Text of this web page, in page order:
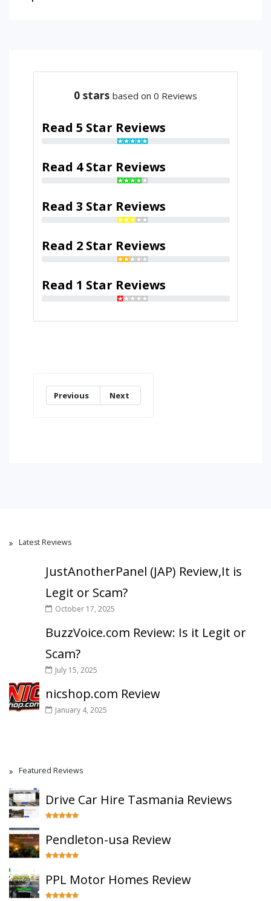
0 stars based on 0 Reviews
Read 5 Star Reviews
Read 4 Star Reviews
Read 3 Star Reviews
Read 2 Star Reviews
Read 1 Star Reviews
Previous Next
Latest Reviews
JustAnotherPanel (JAP) Review,It is
Legit or Scam?
October 17, 2025
BuzzVoice.com Review: Is it Legit or
Scam?
July 15, 2025
nicshop.com Review
January 4, 2025
Featured Reviews
Drive Car Hire Tasmania Reviews
Pendleton-usa Review
PPL Motor Homes Review